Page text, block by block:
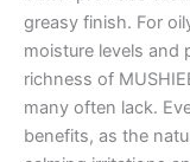
greasy finish. For
moisture levels and
richness of
many often lack.
benefits, as the